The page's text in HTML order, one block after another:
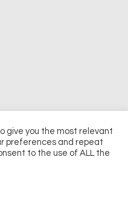
of UKIP Media & Events Ltd
Policy
give you the most relevant
preferences and repeat
to the use of ALL the